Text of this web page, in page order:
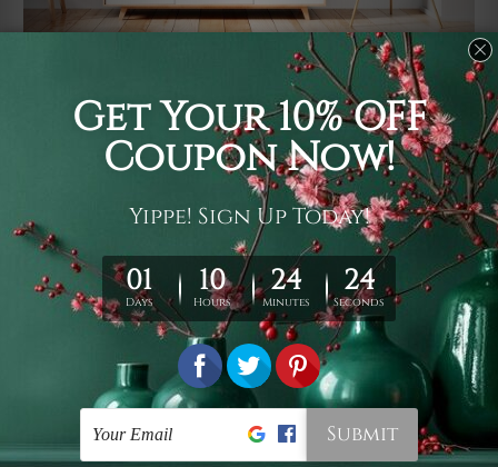
It's a versatile piece of printed art on fabric which can
be used as follows: backdrop, mural, wall hanging
tapestry, bed sheet, bed linen, runner, floor covering,
shag, beach throw, picnic rug, yoga mat, blanket,
tablecloth, sofa cover, home art decor, storage cover,
garden carpet, wrapper, art piece, home office room
walls, bedroom etc.
You are best to clean your tapestry cold machine gentle
ry it in a shade, out of direct sunlight.
Medium
warm iron only, if required. Don't bleach or use dryer.
Shipping